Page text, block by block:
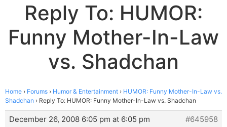
Reply To: HUMOR:
Funny Mother-In-Law
vs. Shadchan
Home › Forums › Humor & Entertainment › HUMOR: Funny Mother-In-Law vs.
Shadchan › Reply To: HUMOR: Funny Mother-In-Law vs. Shadchan
December 26, 2008 6:05 pm at 6:05 pm
#645958